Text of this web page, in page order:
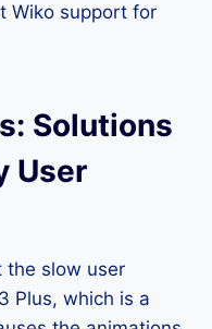
Wiko support for
Solutions
User
the slow user
Plus, which is a